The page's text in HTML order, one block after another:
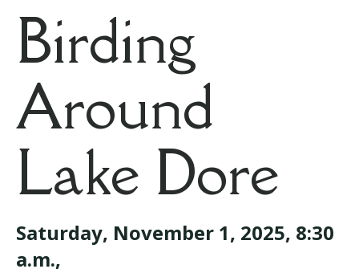
Birding
Around
Lake Dore
Saturday, November 1, 2025, 8:30
a.m.,